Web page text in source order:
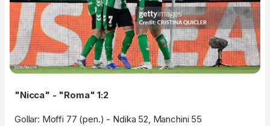
"Nicca" - "Roma" 1:2
Gollar: Moffi 77 (pen.) - Ndika 52, Manchini 55